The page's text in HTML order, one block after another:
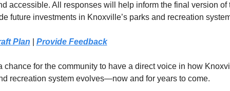
accessible. All responses will help inform the final version of
future investments in Knoxville’s parks and recreation
Plan Provide Feedback
chance for the community to have a direct voice in how
recreation system evolves—now and for years to come.